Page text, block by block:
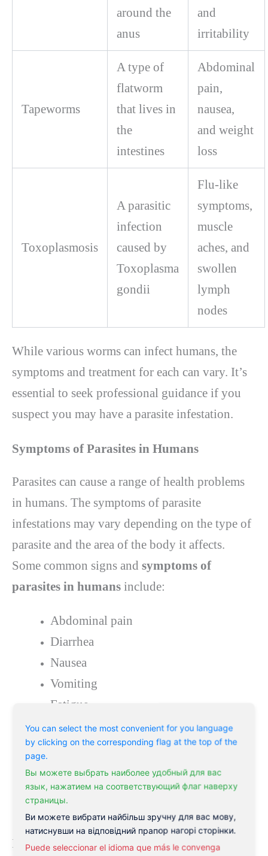
You can select the most convenient for you language
by clicking on the corresponding flag at the top of the
page.
Вы можете выбрать наиболее удобный для вас
язык, нажатием на соответствующий флаг наверху
страницы.
Ви можете вибрати найбільш зручну для вас мову,
натиснувши на відповідний прапор нагорі сторінки.
Puede seleccionar el idioma que más le convenga
around the
anus
and
irritability
Tapeworms
A type of
flatworm
that lives in
the
intestines
Abdominal
pain,
nausea,
and weight
loss
Toxoplasmosis
A parasitic
infection
caused by
Toxoplasma
gondii
Flu-like
symptoms,
muscle
aches, and
swollen
lymph
nodes
While various worms can infect humans, the
symptoms and treatment for each can vary. It’s
essential to seek professional guidance if you
suspect you may have a parasite infestation.
Symptoms of Parasites in Humans
Parasites can cause a range of health problems
in humans. The symptoms of parasite
infestations may vary depending on the type of
parasite and the area of the body it affects.
Some common signs and symptoms of
parasites in humans include:
Abdominal pain
Diarrhea
Nausea
Vomiting
Fatigue
Weight loss
Itching around the anus (especially at
night)
Skin rash or hives
Muscle pain or stiffness
In some cases, the symptoms of a parasite